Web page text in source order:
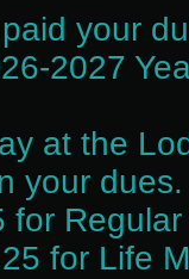
your
2027
at the
your dues.
for
for Life